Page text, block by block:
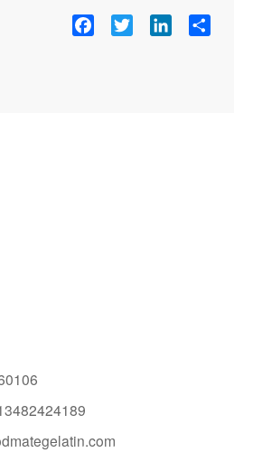
Facebook Twitter LinkedIn